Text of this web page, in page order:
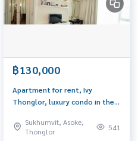
฿130,000
Apartment for rent, Ivy
Thonglor, luxury condo in the
shopping centers such as
Avenue J within 300 meters
Sukhumvit, Asoke,
Thonglor
541